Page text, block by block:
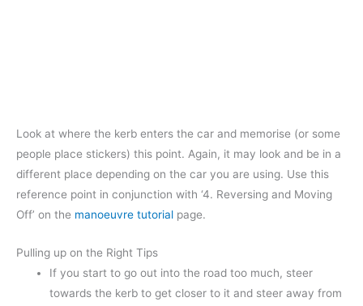
Look at where the kerb enters the car and memorise (or some
people place stickers) this point. Again, it may look and be in a
different place depending on the car you are using. Use this
reference point in conjunction with ‘4. Reversing and Moving
Off’ on the manoeuvre tutorial page.
Pulling up on the Right Tips
If you start to go out into the road too much, steer
towards the kerb to get closer to it and steer away from